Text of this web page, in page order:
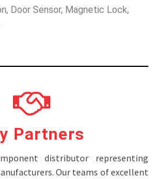
Door Sensor, Magnetic Lock,
Partners
distributor representing
Our teams of excellent